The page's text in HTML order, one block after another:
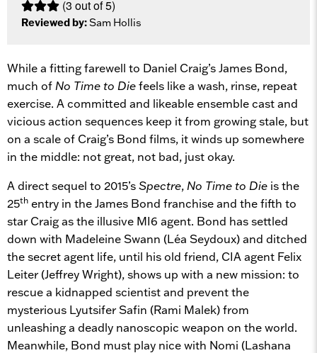
(3 out of 5)
Reviewed by:Sam Hollis
While a fitting farewell to Daniel Craig’s James Bond,
much of No Time to Diefeels like a wash, rinse, repeat
exercise. A committed and likeable ensemble cast and
vicious action sequences keep it from growing stale, but
on a scale of Craig’s Bond films, it winds up somewhere
in the middle: not great, not bad, just okay.
A direct sequel to 2015’sSpectre, No Time to Die is the
25th entry in the James Bond franchise and the fifth to
star Craig as the illusive MI6 agent. Bond has settled
down with Madeleine Swann (Léa Seydoux) and ditched
the secret agent life, until his old friend, CIA agent Felix
Leiter (Jeffrey Wright), shows up with a new mission: to
rescue a kidnapped scientist and prevent the
mysterious Lyutsifer Safin (Rami Malek) from
unleashing a deadly nanoscopic weapon on the world.
Meanwhile, Bond must play nice with Nomi (Lashana